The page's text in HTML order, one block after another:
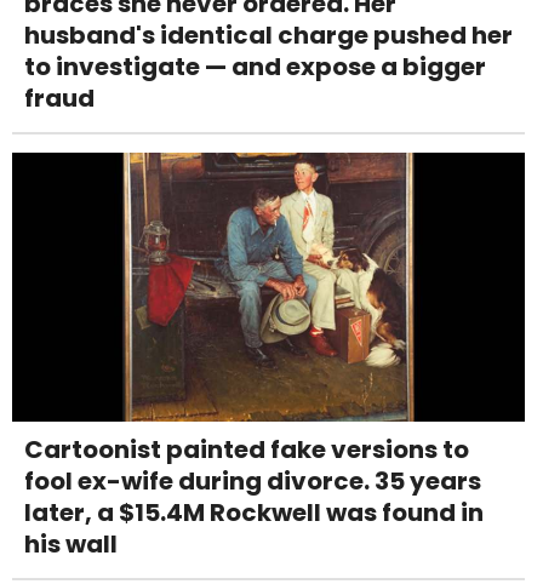
husband's identical charge pushed her
to investigate — and expose a bigger
fraud
Cartoonist painted fake versions to
fool ex-wife during divorce. 35 years
later, a $15.4M Rockwell was found in
his wall